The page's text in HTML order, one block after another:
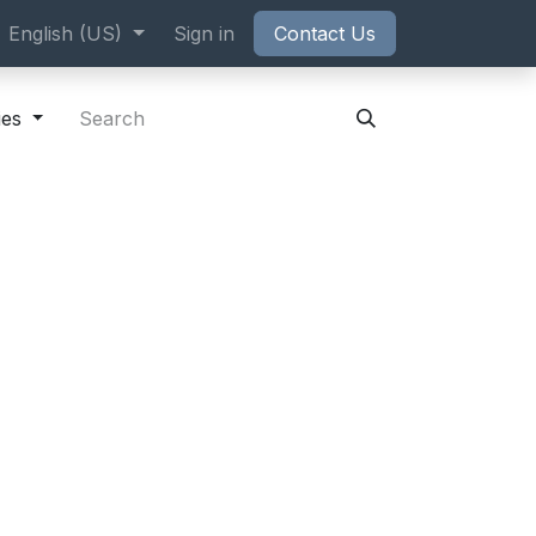
English (US) Sign in Contact Us